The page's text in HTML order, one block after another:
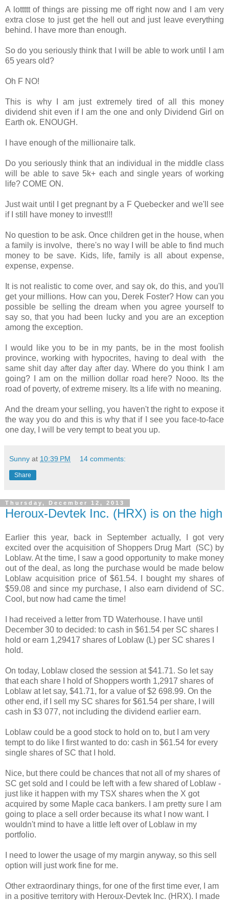
A lottttt of things are pissing me off right now and I am very
extra close to just get the hell out and just leave everything
behind. I have more than enough.
So do you seriously think that I will be able to work until I am
65 years old?
Oh F NO!
This is why I am just extremely tired of all this money
dividend shit even if I am the one and only Dividend Girl on
Earth ok. ENOUGH.
I have enough of the millionaire talk.
Do you seriously think that an individual in the middle class
will be able to save 5k+ each and single years of working
life? COME ON.
Just wait until I get pregnant by a F Quebecker and we'll see
if I still have money to invest!!!
No question to be ask. Once children get in the house, when
a family is involve, there's no way I will be able to find much
money to be save. Kids, life, family is all about expense,
expense, expense.
It is not realistic to come over, and say ok, do this, and you'll
get your millions. How can you, Derek Foster? How can you
possible be selling the dream when you agree yourself to
say so, that you had been lucky and you are an exception
among the exception.
I would like you to be in my pants, be in the most foolish
province, working with hypocrites, having to deal with the
same shit day after day after day. Where do you think I am
going? I am on the million dollar road here? Nooo. Its the
road of poverty, of extreme misery. Its a life with no meaning.
And the dream your selling, you haven't the right to expose it
the way you do and this is why that if I see you face-to-face
one day, I will be very tempt to beat you up.
Sunny at 10:39 PM 14 comments:
Share
Thursday, December 12, 2013
Heroux-Devtek Inc. (HRX) is on the high
Earlier this year, back in September actually, I got very
excited over the acquisition of Shoppers Drug Mart (SC) by
Loblaw. At the time, I saw a good opportunity to make money
out of the deal, as long the purchase would be made below
Loblaw acquisition price of $61.54. I bought my shares of
$59.08 and since my purchase, I also earn dividend of SC.
Cool, but now had came the time!
I had received a letter from TD Waterhouse. I have until
December 30 to decided: to cash in $61.54 per SC shares I
hold or earn 1,29417 shares of Loblaw (L) per SC shares I
hold.
On today, Loblaw closed the session at $41.71. So let say
that each share I hold of Shoppers worth 1,2917 shares of
Loblaw at let say, $41.71, for a value of $2 698.99. On the
other end, if I sell my SC shares for $61.54 per share, I will
cash in $3 077, not including the dividend earlier earn.
Loblaw could be a good stock to hold on to, but I am very
tempt to do like I first wanted to do: cash in $61.54 for every
single shares of SC that I hold.
Nice, but there could be chances that not all of my shares of
SC get sold and I could be left with a few shared of Loblaw -
just like it happen with my TSX shares when the X got
acquired by some Maple caca bankers. I am pretty sure I am
going to place a sell order because its what I now want. I
wouldn't mind to have a little left over of Loblaw in my
portfolio.
I need to lower the usage of my margin anyway, so this sell
option will just work fine for me.
Other extraordinary things, for one of the first time ever, I am
in a positive territory with Heroux-Devtek Inc. (HRX). I made